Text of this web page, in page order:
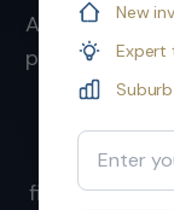
Australian
proven
over $10
doubling
incentives,
financial
New
Expert
Email